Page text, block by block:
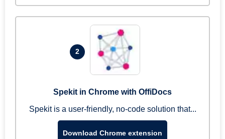
2
Spekit in Chrome with OffiDocs
Spekit is a user-friendly, no-code solution that...
Download Chrome extension